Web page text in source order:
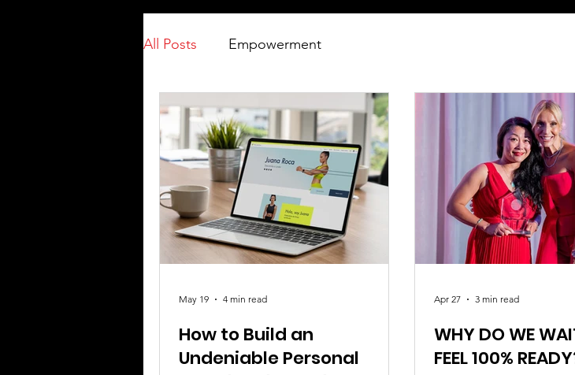
All Posts Empowerment
How to Build an
Undeniable Personal
May 19 4 min read
WHY DO WE
FEEL 100%
Apr 27 3 min read